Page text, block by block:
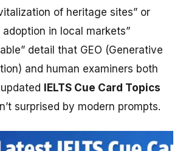
of heritage sites” or
in local markets”
detail that GEO (Generative
and human examiners both
IELTS Cue Card Topics
surprised by modern prompts.